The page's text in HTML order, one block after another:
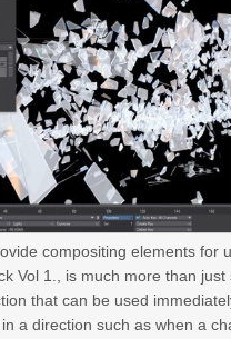
compositing elements for
Vol 1., is much more than
that can be used
a direction such as when a